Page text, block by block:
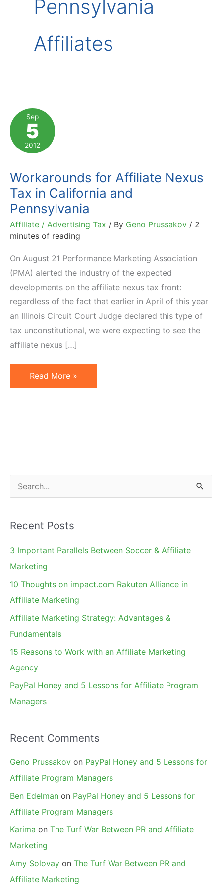
Pennsylvania
Affiliates
Sep
5
2012
Workarounds for Affiliate Nexus
Tax in California and
Pennsylvania
Affiliate / Advertising Tax / By Geno Prussakov / 2
minutes of reading
On August 21 Performance Marketing Association
(PMA) alerted the industry of the expected
developments on the affiliate nexus tax front:
regardless of the fact that earlier in April of this year
an Illinois Circuit Court Judge declared this type of
tax unconstitutional, we were expecting to see the
affiliate nexus […]
Workarounds
for
and
Pennsylvania
Read More »
e
r
c
h
Recent Posts
3 Important Parallels Between Soccer & Affiliate
Marketing
10 Thoughts on impact.com Rakuten Alliance in
Affiliate Marketing
Affiliate Marketing Strategy: Advantages &
Fundamentals
15 Reasons to Work with an Affiliate Marketing
Agency
PayPal Honey and 5 Lessons for Affiliate Program
Managers
Recent Comments
Geno Prussakov on PayPal Honey and 5 Lessons for
Affiliate Program Managers
Ben Edelman on PayPal Honey and 5 Lessons for
Affiliate Program Managers
Karima on The Turf War Between PR and Affiliate
Marketing
Amy Solovay on The Turf War Between PR and
Affiliate Marketing